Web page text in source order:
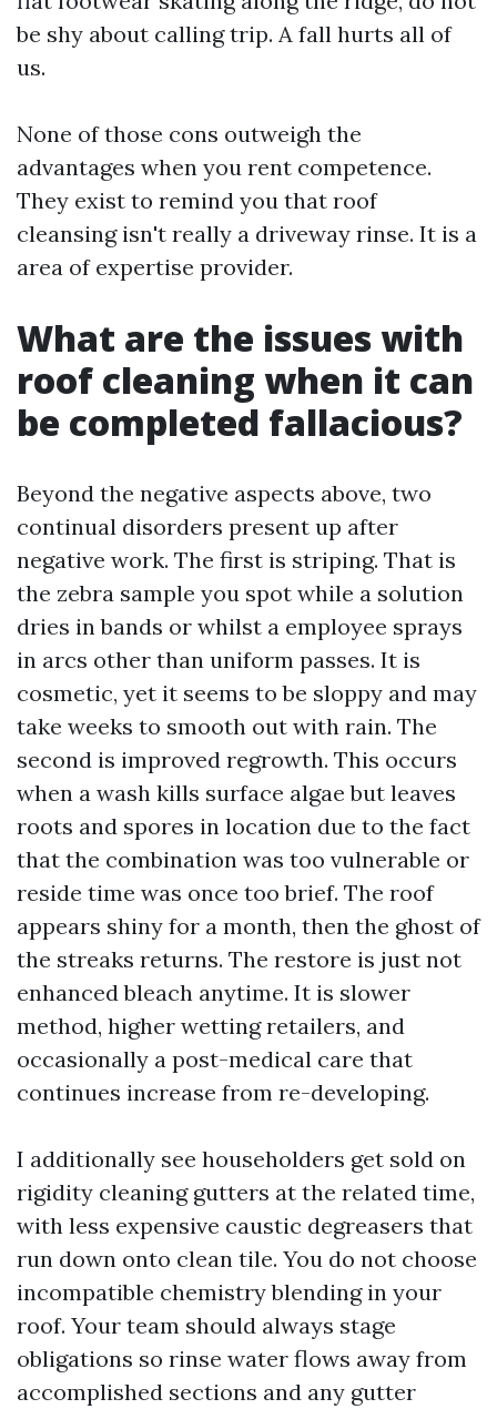
be shy about calling trip. A fall hurts all of
us.
None of those cons outweigh the
advantages when you rent competence.
They exist to remind you that roof
cleansing isn't really a driveway rinse. It is a
area of expertise provider.
What are the issues with
roof cleaning when it can
be completed fallacious?
Beyond the negative aspects above, two
continual disorders present up after
negative work. The first is striping. That is
the zebra sample you spot while a solution
dries in bands or whilst a employee sprays
in arcs other than uniform passes. It is
cosmetic, yet it seems to be sloppy and may
take weeks to smooth out with rain. The
second is improved regrowth. This occurs
when a wash kills surface algae but leaves
roots and spores in location due to the fact
that the combination was too vulnerable or
reside time was once too brief. The roof
appears shiny for a month, then the ghost of
the streaks returns. The restore is just not
enhanced bleach anytime. It is slower
method, higher wetting retailers, and
occasionally a post-medical care that
continues increase from re-developing.
I additionally see householders get sold on
rigidity cleaning gutters at the related time,
with less expensive caustic degreasers that
run down onto clean tile. You do not choose
incompatible chemistry blending in your
roof. Your team should always stage
obligations so rinse water flows away from
accomplished sections and any gutter